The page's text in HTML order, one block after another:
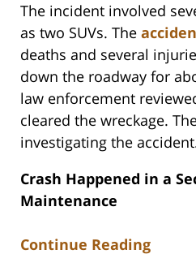
The incident involved
as two SUVs. The
deaths and several
down the roadway for
law enforcement
cleared the wreckage.
investigating the
Crash Happened in a
Maintenance
Continue Reading